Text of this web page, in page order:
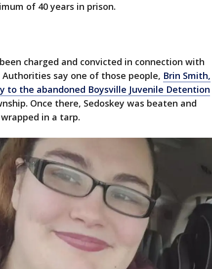
of 40 years in prison.
charged and convicted in connection with
Authorities say one of those people, Brin Smith,
to the abandoned Boysville Juvenile Detention
Once there, Sedoskey was beaten and
in a tarp.